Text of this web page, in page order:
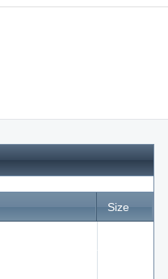
Telerik
Size